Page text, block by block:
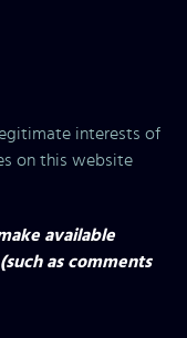
interests of
on this website
available
as comments